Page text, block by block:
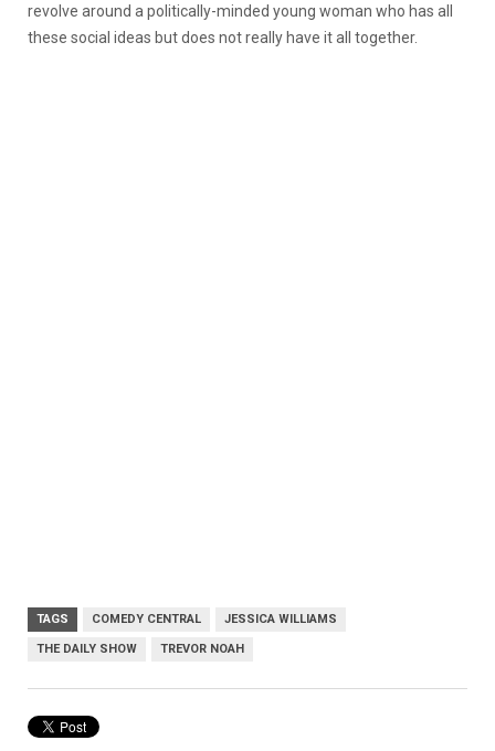
revolve around a politically-minded young woman who has all
these social ideas but does not really have it all together.
TAGS COMEDY CENTRAL JESSICA WILLIAMS
THE DAILY SHOW TREVOR NOAH